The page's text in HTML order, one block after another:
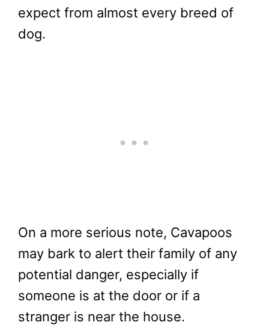
expect from almost every breed of
dog.
On a more serious note, Cavapoos
may bark to alert their family of any
potential danger, especially if
someone is at the door or if a
stranger is near the house.